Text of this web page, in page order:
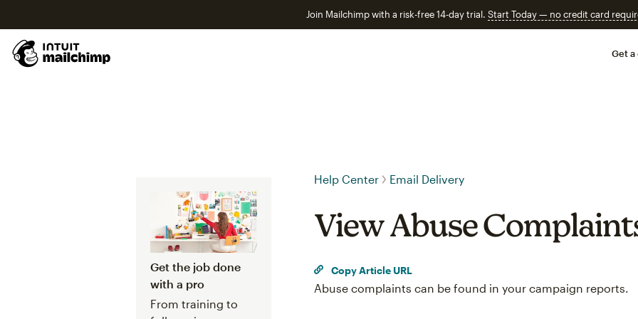
Join Mailchimp with a risk-free 14-day trial. Start Today — no credit card
Get a
Get the job done
with a pro
From training to
Help Center Email Delivery
View Abuse
Copy Article URL
Abuse complaints can be found in your campaign reports.